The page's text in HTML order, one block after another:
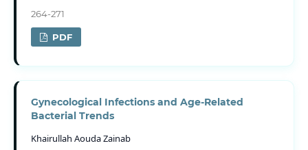
264-271
PDF
Gynecological Infections and Age-Related
Bacterial Trends
Khairullah Aouda Zainab